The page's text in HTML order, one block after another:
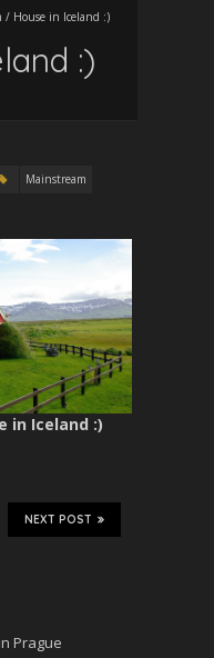
/ House in Iceland :)
:)
Mainstream
in Iceland :)
NEXT POST
Prague